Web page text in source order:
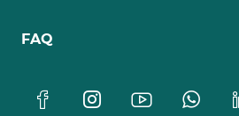
FAQ